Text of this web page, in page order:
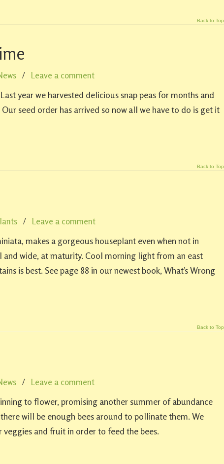
Back to Top
/ Leave a comment
year we harvested delicious snap peas for months and
seed order has arrived so now all we have to do is get it
Back to Top
/ Leave a comment
makes a gorgeous houseplant even when not in
and wide, at maturity. Cool morning light from an east
is best. See page 88 in our newest book, What’s Wrong
Back to Top
/ Leave a comment
to flower, promising another summer of abundance
will be enough bees around to pollinate them. We
and fruit in order to feed the bees.